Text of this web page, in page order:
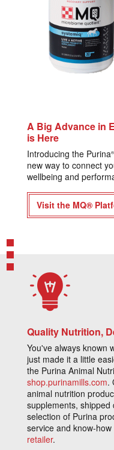
A Big Advance in
is Here
Introducing the Purina®
new way to connect
wellbeing and
Visit the MQ®
Quality Nutrition,
You've always known
just made it a little
the Purina Animal
shop.purinamills.com.
animal nutrition
supplements,
selection of Purina
service and know-
retailer.